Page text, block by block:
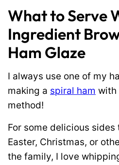
What to Serve
Ingredient
Ham Glaze
I always use one of my
making a spiral ham with
method!
For some delicious sides
Easter, Christmas, or
the family, I love